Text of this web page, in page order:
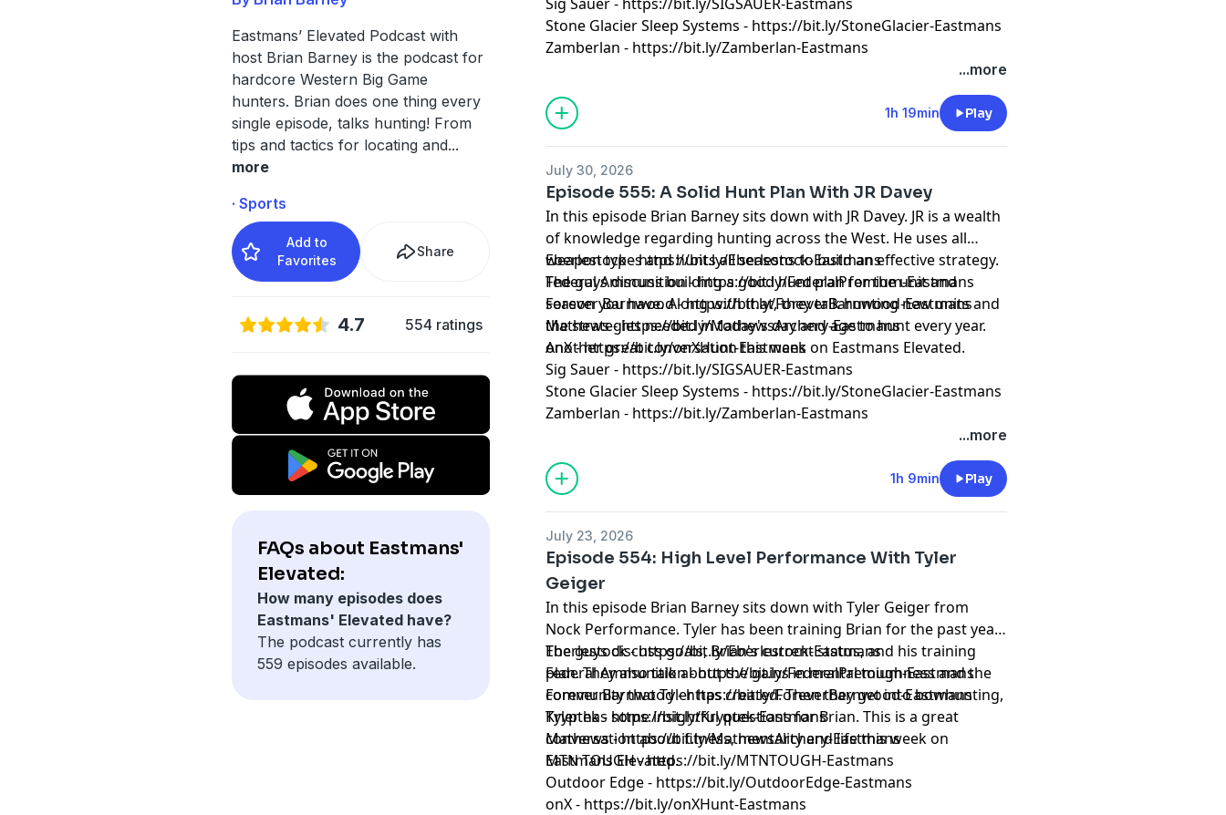
Eastmans’ Elevated Podcast with
host Brian Barney is the podcast for
hardcore Western Big Game
hunters. Brian does one thing every
single episode, talks hunting! From
tips and tactics for locating and...
more
· Sports
Add to
Favorites
Share
4.7 554 ratings
FAQs about Eastmans'
Elevated:
How many episodes does
Eastmans' Elevated have?
The podcast currently has
559 episodes available.
Stone Glacier Sleep Systems - https://bit.ly/StoneGlacier-Eastmans
Zamberlan - https://bit.ly/Zamberlan-Eastmans
...more
1h 19min Play
July 30, 2026
Episode 555: A Solid Hunt Plan With JR Davey
In this episode Brian Barney sits down with JR Davey. JR is a wealth
of knowledge regarding hunting across the West. He uses all
weapon types and hunts all seasons to build an effective strategy.
The guys discuss building a good hunt plan for the unit and
season you have. Along with that, they talk hunting new units and
the strategies needed in today's day and age to hunt every year.
Another great conversation this week on Eastmans Elevated.
Eberlestock - https://bit.ly/Eberlestock-Eastmans
Federal Ammunition - https://bit.ly/FederalPremium-Eastmans
Forever Barnwood - https://bit.ly/ForeverBarnwood-Eastmans
Mathews - https://bit.ly/MathewsArchery-Eastmans
onX - https://bit.ly/onXHunt-Eastmans
Sig Sauer - https://bit.ly/SIGSAUER-Eastmans
Stone Glacier Sleep Systems - https://bit.ly/StoneGlacier-Eastmans
Zamberlan - https://bit.ly/Zamberlan-Eastmans
...more
1h 9min Play
July 23, 2026
Episode 554: High Level Performance With Tyler
Geiger
In this episode Brian Barney sits down with Tyler Geiger from
Nock Performance. Tyler has been training Brian for the past year.
The guys discuss goals, Brian's current status, and his training
plan. They also talk about the gains in mental toughness and the
community that Tyler has created. Then they get into bowhunting,
Tyler has some insightful questions for Brian. This is a great
conversation about fitness, mentality and life this week on
Eastmans Elevated.
Eberlestock - https://bit.ly/Eberlestock-Eastmans
Federal Ammunition - https://bit.ly/FederalPremium-Eastmans
Forever Barnwood - https://bit.ly/ForeverBarnwood-Eastmans
Kryptek - https://bit.ly/Kryptek-Eastmans
Mathews - https://bit.ly/MathewsArchery-Eastmans
MTN TOUGH - https://bit.ly/MTNTOUGH-Eastmans
Outdoor Edge - https://bit.ly/OutdoorEdge-Eastmans
onX - https://bit.ly/onXHunt-Eastmans